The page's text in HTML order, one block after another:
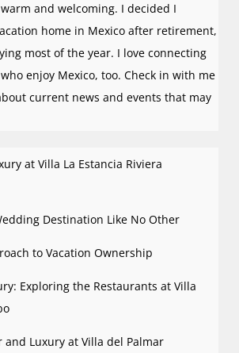
and welcoming. I decided I
home in Mexico after retirement,
most of the year. I love connecting
enjoy Mexico, too. Check in with me
current news and events that may
at Villa La Estancia Riviera
Destination Like No Other
to Vacation Ownership
Exploring the Restaurants at Villa
and Luxury at Villa del Palmar